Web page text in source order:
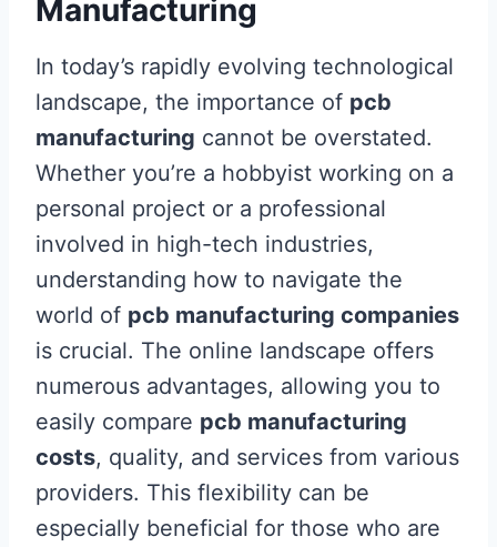
Manufacturing
In today’s rapidly evolving technological
landscape, the importance of pcb
manufacturing cannot be overstated.
Whether you’re a hobbyist working on a
personal project or a professional
involved in high-tech industries,
understanding how to navigate the
world of pcb manufacturing companies
is crucial. The online landscape offers
numerous advantages, allowing you to
easily compare pcb manufacturing
costs, quality, and services from various
providers. This flexibility can be
especially beneficial for those who are